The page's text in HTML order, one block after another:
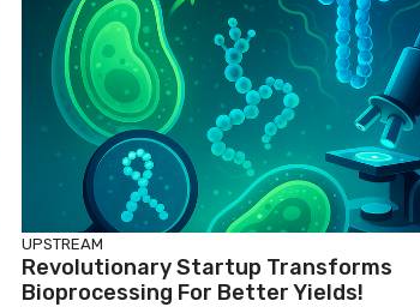
UPSTREAM
Revolutionary Startup Transforms
Bioprocessing For Better Yields!